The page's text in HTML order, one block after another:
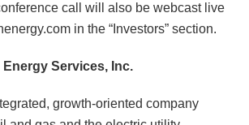
call will also be webcast live
in the “Investors” section.
Services, Inc.
growth-oriented company